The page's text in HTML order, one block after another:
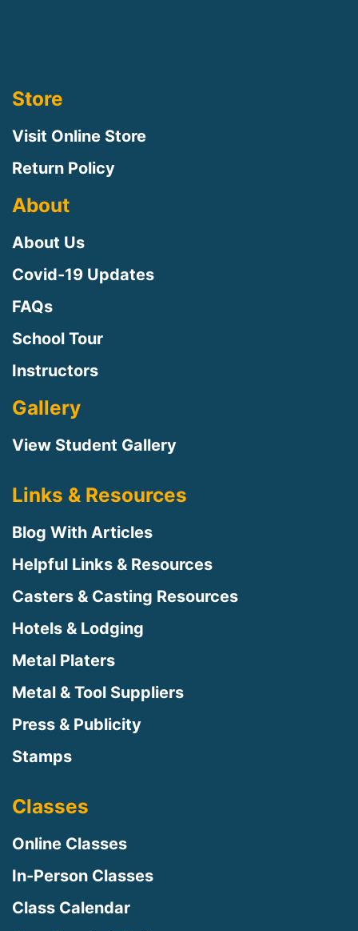
Store
Visit Online Store
Return Policy
About
About Us
Covid-19 Updates
FAQs
School Tour
Instructors
Gallery
View Student Gallery
Links & Resources
Blog With Articles
Helpful Links & Resources
Casters & Casting Resources
Hotels & Lodging
Metal Platers
Metal & Tool Suppliers
Press & Publicity
Stamps
Classes
Online Classes
In-Person Classes
Class Calendar